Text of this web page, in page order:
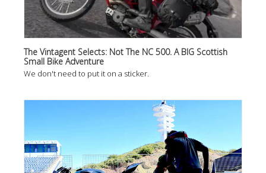
The Vintagent Selects: Not The NC 500. A BIG Scottish
Small Bike Adventure
We don't need to put it on a sticker.